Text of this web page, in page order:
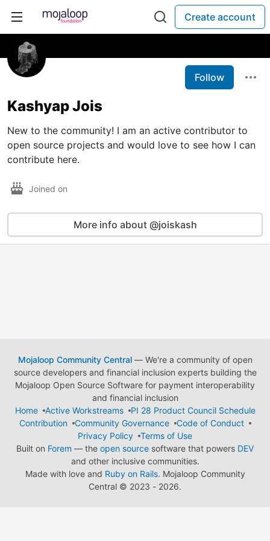
Create account
Follow
Kashyap Jois
New to the community! I am an active contributor to
open source projects and would love to see how I can
contribute here.
Joined on
More info about @joiskash
Mojaloop Community Central— We're a community of open
source developers and financial inclusion experts building the
Mojaloop Open Source Software for payment interoperability
and financial inclusion
Home
Active Workstreams
PI 28 Product Council Schedule
Contribution
Community Governance
Code of Conduct
Privacy Policy
Terms of Use
Built on Forem — the open source software that powers DEV
and other inclusive communities.
Made with love and Ruby on Rails. Mojaloop Community
Central © 2023 - 2026.